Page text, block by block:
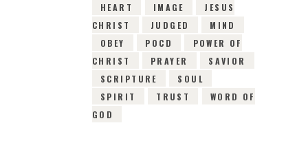
HEART
IMAGE
JESUS
CHRIST
JUDGED
MIND
OBEY
POCD
POWER OF
CHRIST
PRAYER
SAVIOR
SCRIPTURE
SOUL
SPIRIT
TRUST
WORD OF
GOD